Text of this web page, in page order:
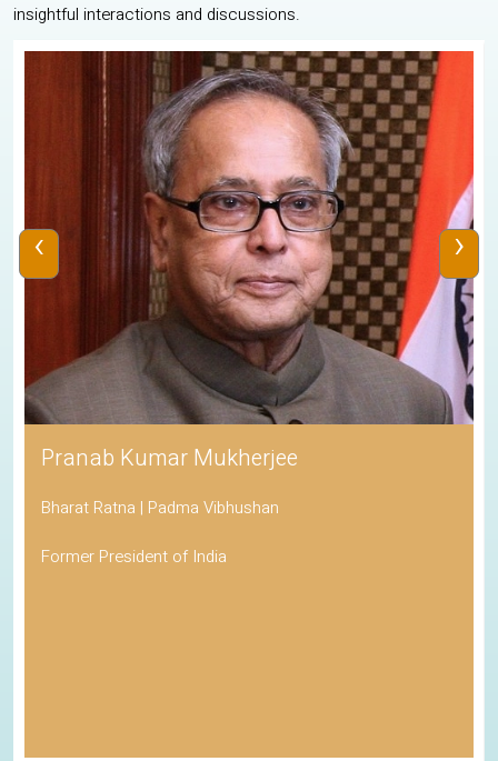
insightful interactions and discussions.
Pranab Kumar Mukherjee
Bharat Ratna | Padma Vibhushan
Former President of India
‹ ›